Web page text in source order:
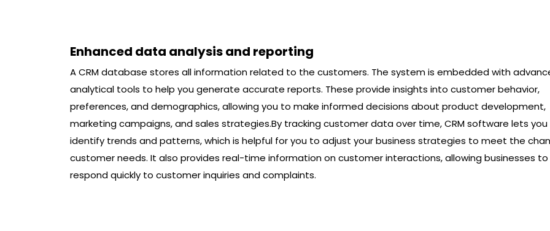
Enhanced data analysis and reporting
A CRM database stores all information related to the customers. The system is embedded with
analytical tools to help you generate accurate reports. These provide insights into customer behavior,
preferences, and demographics, allowing you to make informed decisions about product development,
marketing campaigns, and sales strategies.By tracking customer data over time, CRM software lets you
identify trends and patterns, which is helpful for you to adjust your business strategies to meet the
customer needs. It also provides real-time information on customer interactions, allowing businesses to
respond quickly to customer inquiries and complaints.